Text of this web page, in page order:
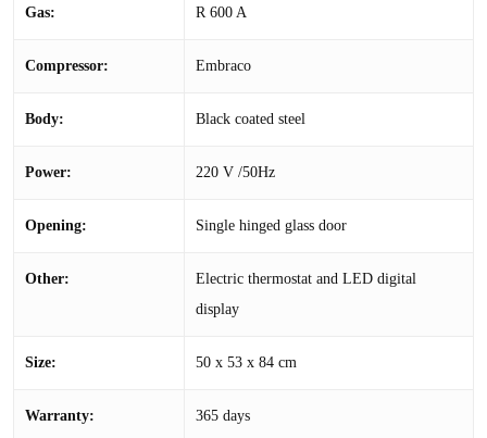
Gas: R 600 A
Compressor: Embraco
Body: Black coated steel
Power: 220 V /50Hz
Opening: Single hinged glass door
Other:
Electric thermostat and LED digital
display
Size: 50 x 53 x 84 cm
Warranty: 365 days